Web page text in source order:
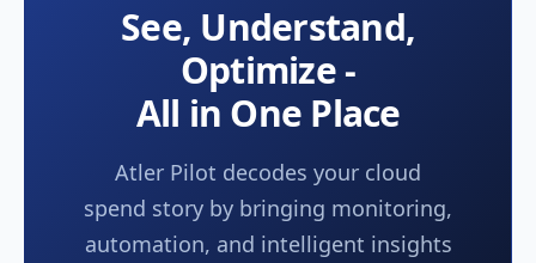
See, Understand,
Optimize -
All in One Place
Atler Pilot decodes your cloud
spend story by bringing monitoring,
automation, and intelligent insights